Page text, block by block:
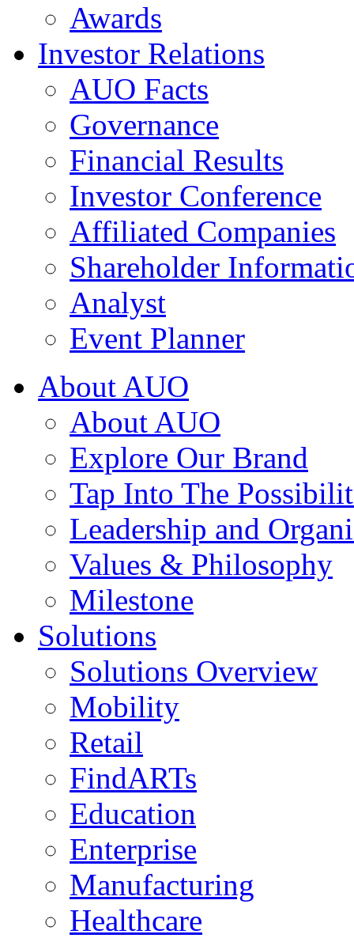
Awards
Investor Relations
AUO Facts
Governance
Financial Results
Investor Conference
Affiliated Companies
Shareholder
Analyst
Event Planner
About AUO
About AUO
Explore Our Brand
Tap Into The
Leadership and
Values & Philosophy
Milestone
Solutions
Solutions Overview
Mobility
Retail
FindARTs
Education
Enterprise
Manufacturing
Healthcare